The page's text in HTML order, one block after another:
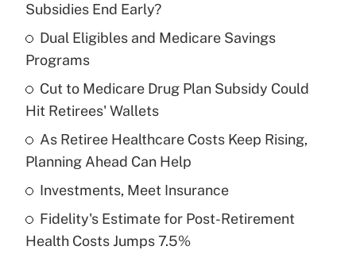
What is the temporary deduction for tip
income?
Recently Updated Q&As
What is a high deductible health plan for
purposes of an HSA?
Get Answer
Recently Updated Q&As
Are remote workers eligible for leave
Subsidies End Early?
Dual Eligibles and Medicare Savings
Programs
Cut to Medicare Drug Plan Subsidy Could
Hit Retirees' Wallets
As Retiree Healthcare Costs Keep Rising,
Planning Ahead Can Help
Investments, Meet Insurance
Fidelity's Estimate for Post-Retirement
Health Costs Jumps 7.5%